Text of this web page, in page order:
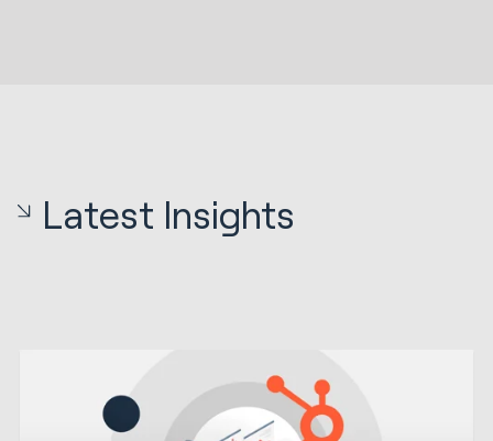
Latest Insights